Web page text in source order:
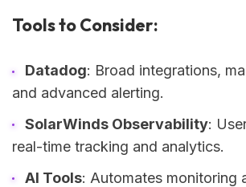
Tools to Consider:
Datadog: Broad integrations,
and advanced alerting.
SolarWinds Observability:
real-time tracking and analytics.
AI Tools: Automates monitoring